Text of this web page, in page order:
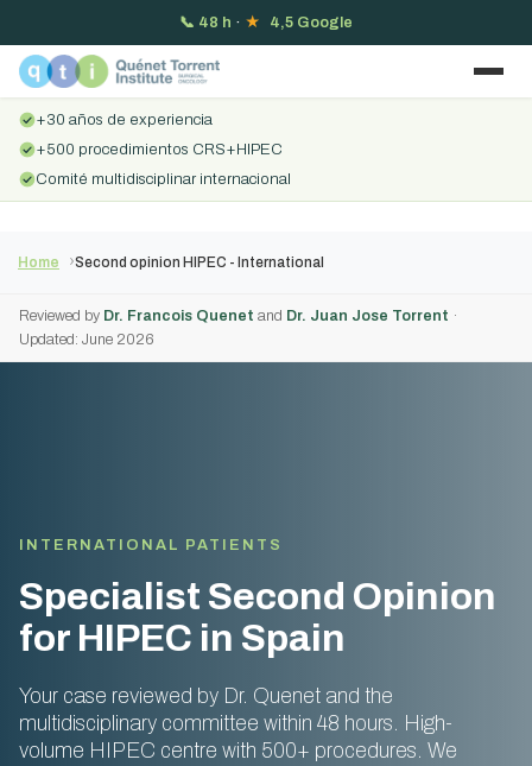
📞 48 h · ★ 4,5 Google
+30 años de experiencia
+500 procedimientos CRS+HIPEC
Comité multidisciplinar internacional
Home Second opinion HIPEC - International
Reviewed by Dr. Francois Quenet and Dr. Juan Jose Torrent ·
Updated: June 2026
INTERNATIONAL PATIENTS
Specialist Second Opinion
for HIPEC in Spain
Your case reviewed by Dr. Quenet and the
multidisciplinary committee within 48 hours. High-
volume HIPEC centre with 500+ procedures. We